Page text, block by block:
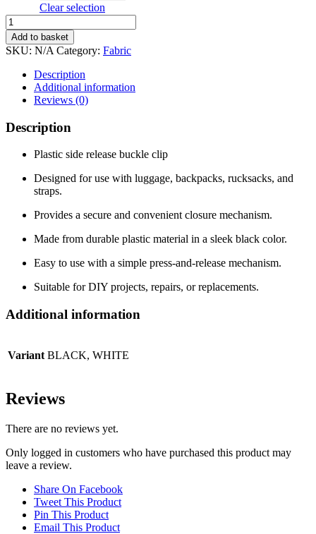
Clear selection
WEBBING
PLASTIC
BUCKLE
quantity
Add to basket
SKU: N/A Category: Fabric
Description
Additional information
Reviews (0)
Description
Plastic side release buckle clip
Designed for use with luggage, backpacks, rucksacks, and
straps.
Provides a secure and convenient closure mechanism.
Made from durable plastic material in a sleek black color.
Easy to use with a simple press-and-release mechanism.
Suitable for DIY projects, repairs, or replacements.
Additional information
Variant BLACK, WHITE
Reviews
There are no reviews yet.
Only logged in customers who have purchased this product may
leave a review.
Share On Facebook
Tweet This Product
Pin This Product
Email This Product